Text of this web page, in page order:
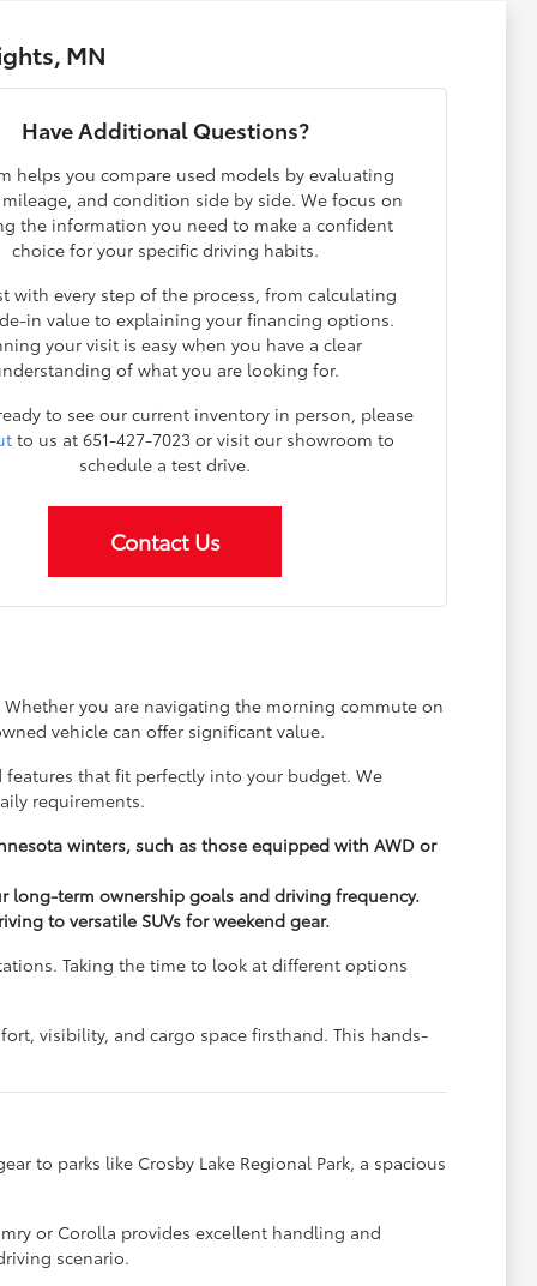
MN
Have Additional Questions?
helps you compare used models by evaluating
and condition side by side. We focus on
the information you need to make a confident
choice for your specific driving habits.
with every step of the process, from calculating
in value to explaining your financing options.
your visit is easy when you have a clear
of what you are looking for.
to see our current inventory in person, please
to us at 651-427-7023 or visit our showroom to
schedule a test drive.
Contact Us
you are navigating the morning commute on
vehicle can offer significant value.
features that fit perfectly into your budget. We
requirements.
winters, such as those equipped with AWD or
term ownership goals and driving frequency.
to versatile SUVs for weekend gear.
Taking the time to look at different options
visibility, and cargo space firsthand. This hands-
to parks like Crosby Lake Regional Park, a spacious
or Corolla provides excellent handling and
scenario.